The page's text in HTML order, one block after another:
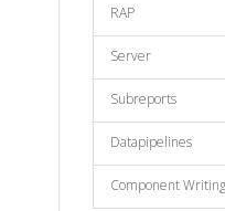
RAP
Server
Subreports
Datapipelines
Component Writing